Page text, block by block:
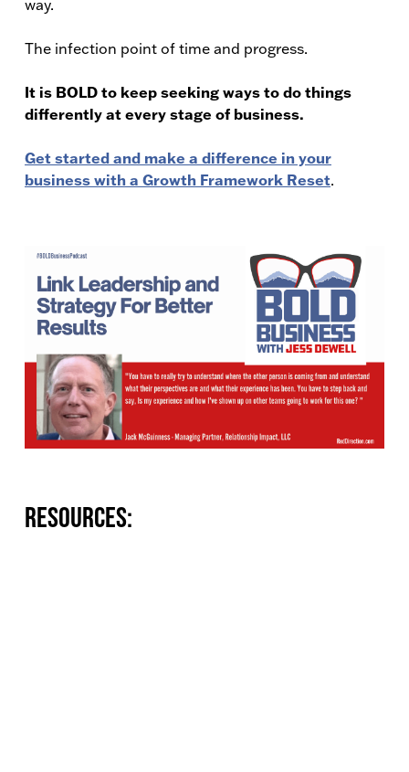
way.
The infection point of time and progress.
It is BOLD to keep seeking ways to do things
differently at every stage of business.
Get started and make a difference in your
business with a Growth Framework Reset.
Resources: